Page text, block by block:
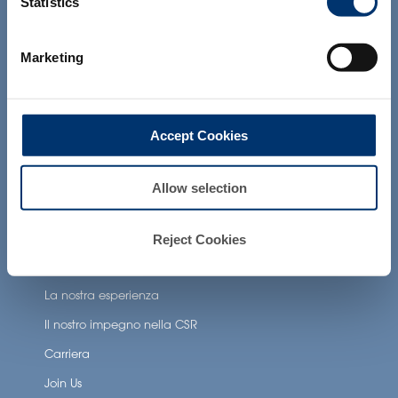
Marketing
Accept Cookies
Allow selection
Reject Cookies
products presented on the website are
prevent any disease. The compliance of
a final product with the regulation and
related claims in the country where it will
Neuronutrition
Healthy aging nutrition
Women’s health
La nostra esperienza
Il nostro impegno nella CSR
Carriera
Join Us